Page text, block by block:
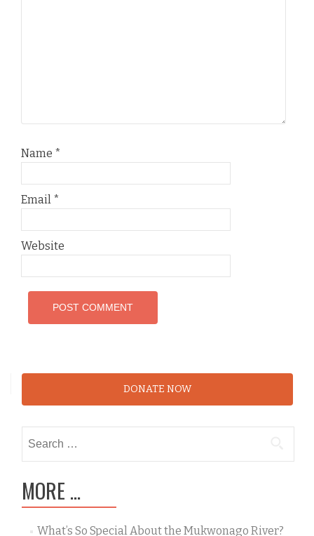
Name *
Email *
Website
DONATE NOW
for:
MORE …
What’s So Special About the Mukwonago River?